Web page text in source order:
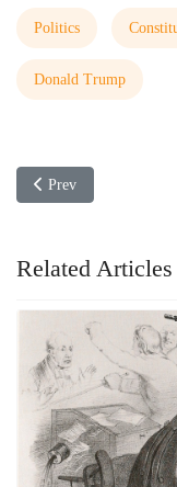
Politics
Donald Trump
Previous article:
Prev
Related Articles